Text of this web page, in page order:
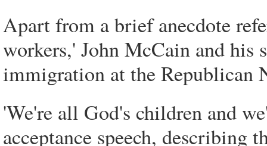
Apart from a brief anecdote
workers,' John McCain and his
immigration at the Republican
'We're all God's children and
acceptance speech, describing